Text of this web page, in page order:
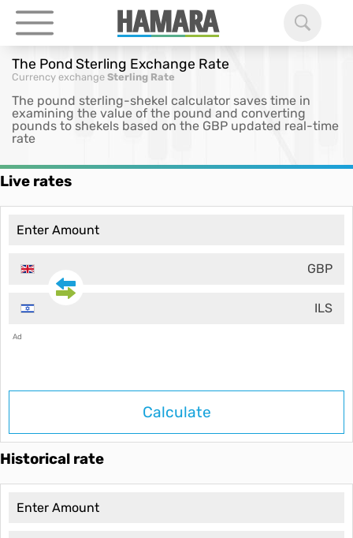
The Pond Sterling Exchange Rate
Currency exchange Sterling Rate
The pound sterling-shekel calculator saves time in
examining the value of the pound and converting
pounds to shekels based on the GBP updated real-time
rate
Live rates
GBP
ILS
Ad
Calculate
Historical rate